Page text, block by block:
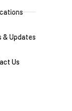
& Updates
Us